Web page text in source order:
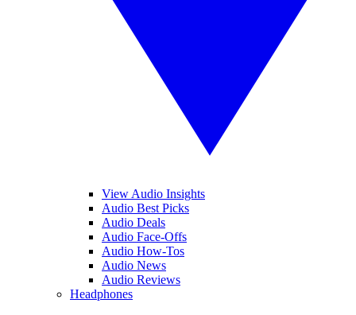
View Audio Insights
Audio Best Picks
Audio Deals
Audio Face-Offs
Audio How-Tos
Audio News
Audio Reviews
Headphones